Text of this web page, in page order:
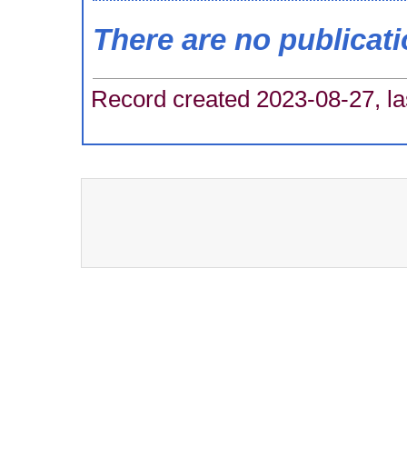
There are no
Record created 2023-08-27,